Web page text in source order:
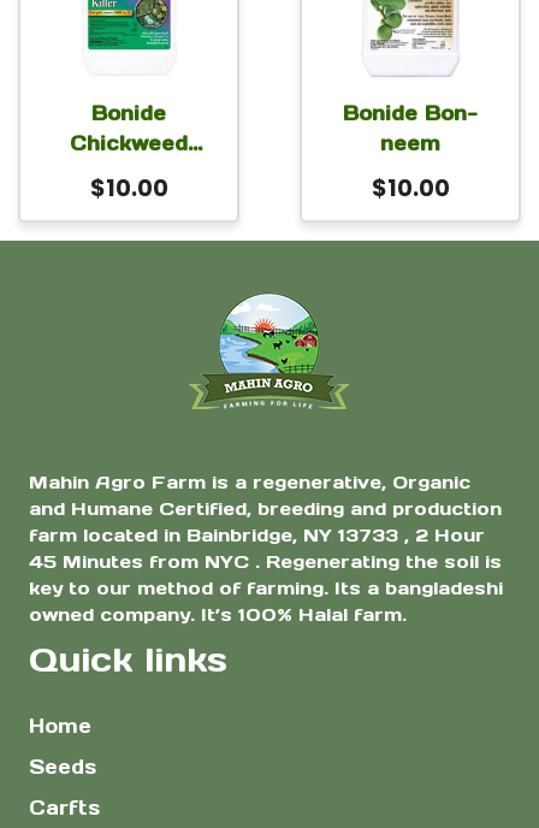
Bonide
Chickweed
Clover
$10.00
Bonide Bon-
neem
$10.00
Mahin Agro Farm is a regenerative, Organic
and Humane Certified, breeding and production
farm located in Bainbridge, NY 13733 , 2 Hour
45 Minutes from NYC . Regenerating the soil is
key to our method of farming. Its a bangladeshi
owned company. It’s 100% Halal farm.
Quick links
Home
Seeds
Carfts